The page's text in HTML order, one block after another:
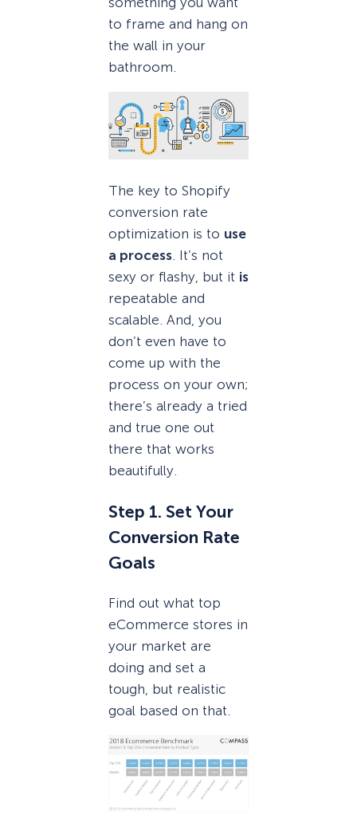
to frame and hang on
the wall in your
bathroom.
The key to Shopify
conversion rate
optimization is to use
a process. It’s not
sexy or flashy, but it is
repeatable and
scalable. And, you
don’t even have to
come up with the
process on your own;
there’s already a tried
and true one out
there that works
beautifully.
Step 1. Set Your
Conversion Rate
Goals
Find out what top
eCommerce stores in
your market are
doing and set a
tough, but realistic
goal based on that.